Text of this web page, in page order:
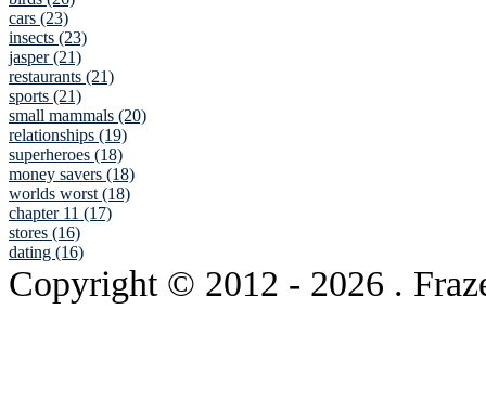
cars (23)
insects (23)
jasper (21)
restaurants (21)
sports (21)
small mammals (20)
relationships (19)
superheroes (18)
money savers (18)
worlds worst (18)
chapter 11 (17)
stores (16)
dating (16)
Copyright © 2012 - 2026 .